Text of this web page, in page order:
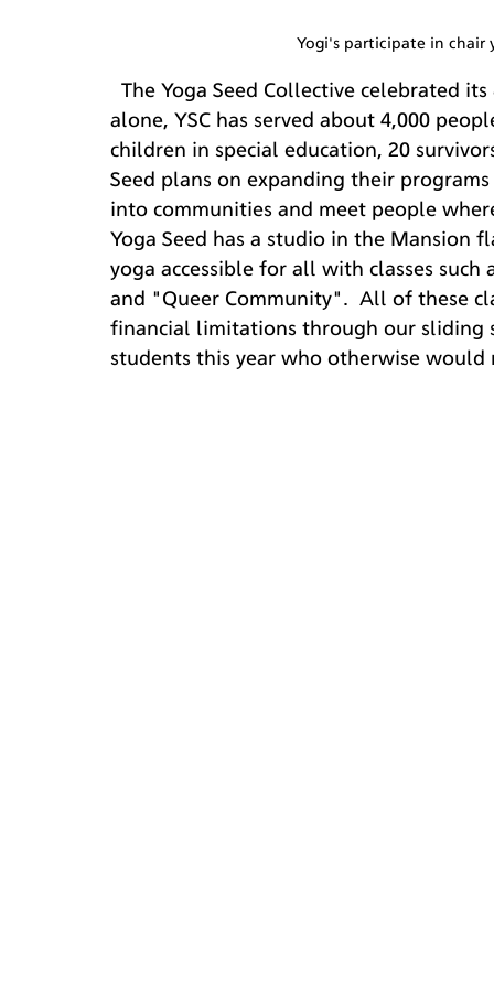
Yogi's participate in chair
alone, YSC has served about 4,000
children in special education, 20
Seed plans on expanding their
into communities and meet people
Yoga Seed has a studio in the Mansion
yoga accessible for all with classes
and "Queer Community".  All of these
financial limitations through our sliding
students this year who otherwise